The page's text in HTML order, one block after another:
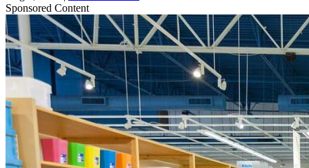
Sponsored Content